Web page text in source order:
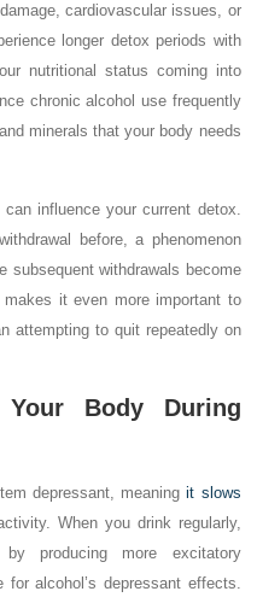
cardiovascular issues, or
longer detox periods with
nutritional status coming into
chronic alcohol use frequently
minerals that your body needs
influence your current detox.
before, a phenomenon
subsequent withdrawals become
it even more important to
attempting to quit repeatedly on
Body During
depressant, meaning it slows
When you drink regularly,
producing more excitatory
for alcohol’s depressant effects.